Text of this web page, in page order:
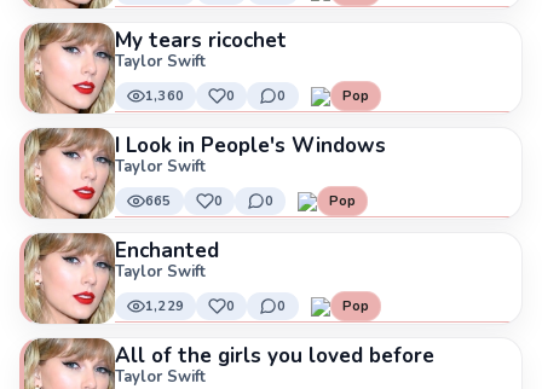
My tears ricochet
Taylor Swift
1,360 0 0 Pop
I Look in People's Windows
Taylor Swift
665 0 0 Pop
Enchanted
Taylor Swift
1,229 0 0 Pop
All of the girls you loved before
Taylor Swift